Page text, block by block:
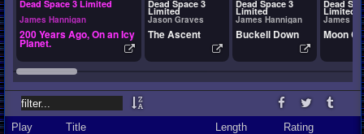
Dead Space 3 Limited
James Hannigan
200 Years Ago, On an Icy
Planet.
Dead Space 3
Limited
Jason Graves
The Ascent
Dead Space 3
Limited
James Hannigan
Buckell Down
Dead
Limited
James
Moon
Play Title Length Rating